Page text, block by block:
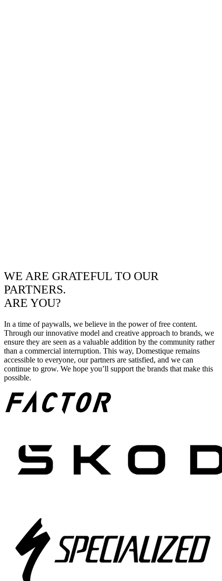
WE ARE GRATEFUL TO OUR
PARTNERS.
ARE YOU?
In a time of paywalls, we believe in the power of free content.
Through our innovative model and creative approach to brands, we
ensure they are seen as a valuable addition by the community rather
than a commercial interruption. This way, Domestique remains
accessible to everyone, our partners are satisfied, and we can
continue to grow. We hope you’ll support the brands that make this
possible.